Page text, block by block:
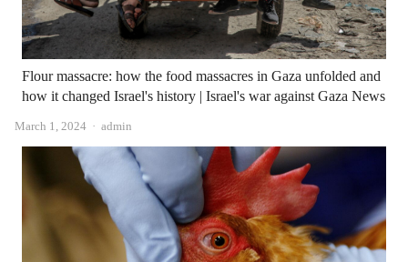
Flour massacre: how the food massacres in Gaza unfolded and
how it changed Israel's history | Israel's war against Gaza News
March 1, 2024 Author
admin